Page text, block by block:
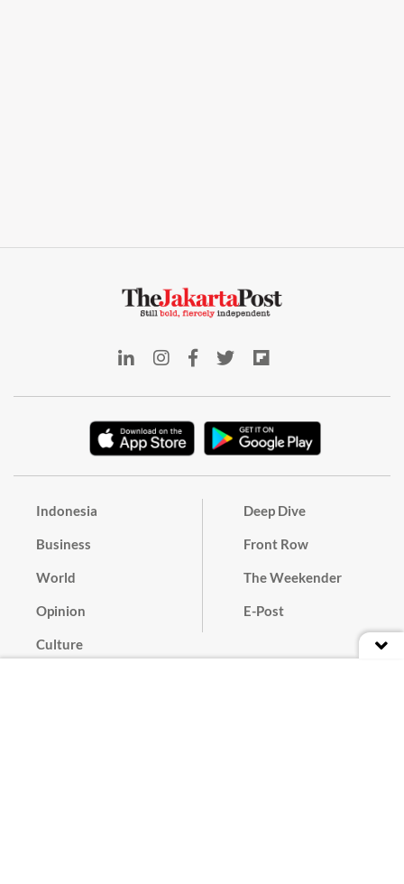
Indonesia
Business
World
Opinion
Culture
Deep Dive
Front Row
The Weekender
E-Post